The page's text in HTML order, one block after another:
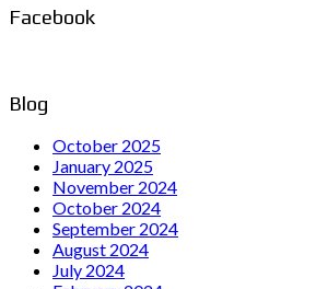
Facebook
Blog
October 2025
January 2025
November 2024
October 2024
September 2024
August 2024
July 2024